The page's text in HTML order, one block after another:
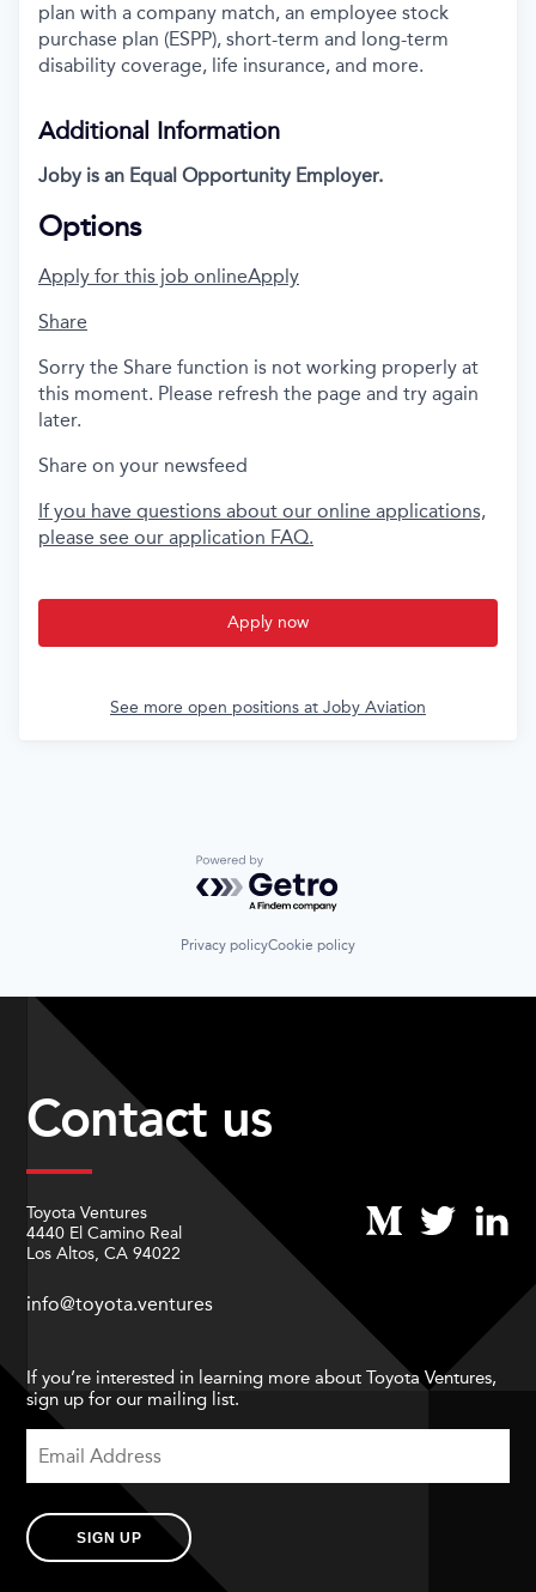
plan with a company match, an employee stock
purchase plan (ESPP), short-term and long-term
disability coverage, life insurance, and more.
Additional Information
Joby is an Equal Opportunity Employer.
Options
Apply for this job onlineApply
Share
Sorry the Share function is not working properly at
this moment. Please refresh the page and try again
later.
Share on your newsfeed
If you have questions about our online applications,
please see our application FAQ.
Apply now
See more open positions at Joby Aviation
Powered by Getro.com
Privacy policyCookie policy
Contact us
Toyota Ventures
4440 El Camino Real
Los Altos, CA 94022
info@toyota.ventures
If you’re interested in learning more about Toyota Ventures,
sign up for our mailing list.
SIGN UP